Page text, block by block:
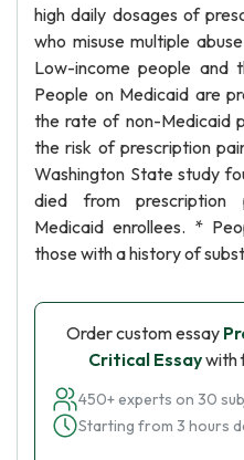
high daily dosages of
who misuse multiple
Low-income people and
People on Medicaid are
the rate of non-Medicaid
the risk of prescription
Washington State study
died from prescription
Medicaid enrollees. *
those with a history of
Order custom essay
Critical Essaywith
450+ experts on 30
Starting from 3 hours